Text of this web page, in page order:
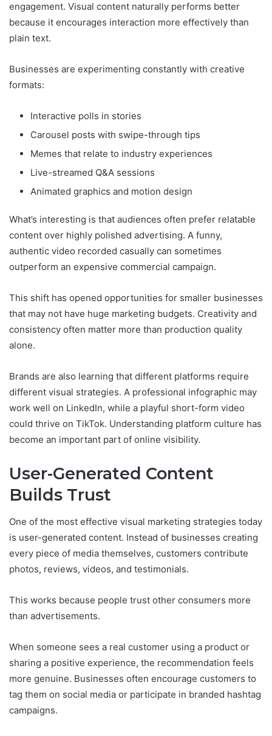
engagement. Visual content naturally performs better
because it encourages interaction more effectively than
plain text.
Businesses are experimenting constantly with creative
formats:
Interactive polls in stories
Carousel posts with swipe-through tips
Memes that relate to industry experiences
Live-streamed Q&A sessions
Animated graphics and motion design
What’s interesting is that audiences often prefer relatable
content over highly polished advertising. A funny,
authentic video recorded casually can sometimes
outperform an expensive commercial campaign.
This shift has opened opportunities for smaller businesses
that may not have huge marketing budgets. Creativity and
consistency often matter more than production quality
alone.
Brands are also learning that different platforms require
different visual strategies. A professional infographic may
work well on LinkedIn, while a playful short-form video
could thrive on TikTok. Understanding platform culture has
become an important part of online visibility.
User-Generated Content
Builds Trust
One of the most effective visual marketing strategies today
is user-generated content. Instead of businesses creating
every piece of media themselves, customers contribute
photos, reviews, videos, and testimonials.
This works because people trust other consumers more
than advertisements.
When someone sees a real customer using a product or
sharing a positive experience, the recommendation feels
more genuine. Businesses often encourage customers to
tag them on social media or participate in branded hashtag
campaigns.